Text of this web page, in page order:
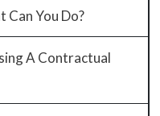
Can You Do?
A Contractual